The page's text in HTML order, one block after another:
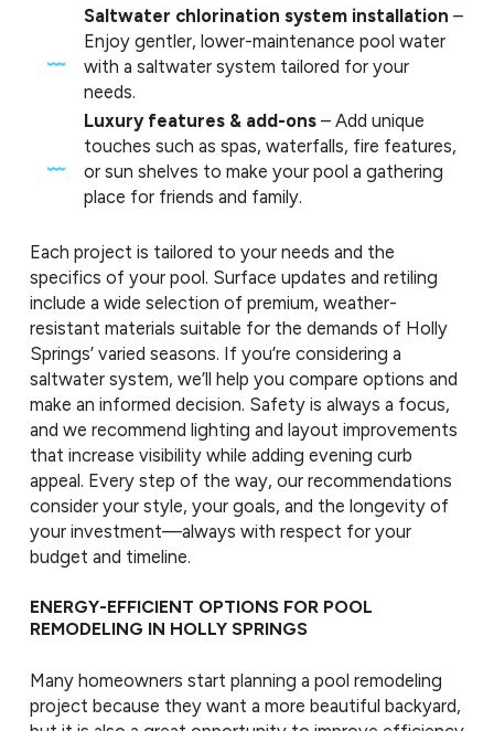
Saltwater chlorination system installation –
Enjoy gentler, lower-maintenance pool water
with a saltwater system tailored for your
needs.
Luxury features & add-ons – Add unique
touches such as spas, waterfalls, fire features,
or sun shelves to make your pool a gathering
place for friends and family.
Each project is tailored to your needs and the
specifics of your pool. Surface updates and retiling
include a wide selection of premium, weather-
resistant materials suitable for the demands of Holly
Springs’ varied seasons. If you’re considering a
saltwater system, we’ll help you compare options and
make an informed decision. Safety is always a focus,
and we recommend lighting and layout improvements
that increase visibility while adding evening curb
appeal. Every step of the way, our recommendations
consider your style, your goals, and the longevity of
your investment—always with respect for your
budget and timeline.
ENERGY-EFFICIENT OPTIONS FOR POOL
REMODELING IN HOLLY SPRINGS
Many homeowners start planning a pool remodeling
project because they want a more beautiful backyard,